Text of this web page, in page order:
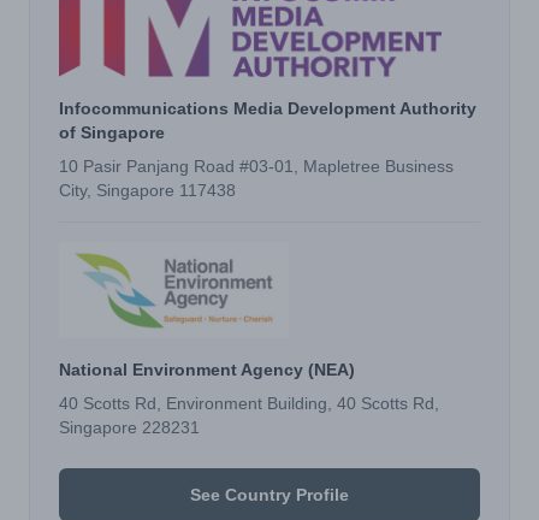
Infocommunications Media Development Authority
of Singapore
10 Pasir Panjang Road #03-01, Mapletree Business
City, Singapore 117438
National Environment Agency (NEA)
40 Scotts Rd, Environment Building, 40 Scotts Rd,
Singapore 228231
See Country Profile